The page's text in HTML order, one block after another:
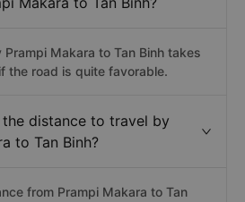
Makara to Tan Binh takes
the road is quite favorable.
the distance to travel by
to Tan Binh?
from Prampi Makara to Tan